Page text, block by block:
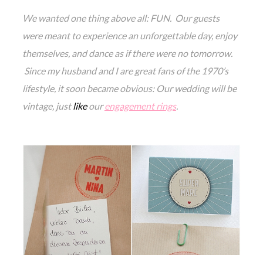
We wanted one thing above all: FUN. Our guests
were meant to experience an unforgettable day, enjoy
themselves, and dance as if there were no tomorrow.
Since my husband and I are great fans of the 1970’s
lifestyle, it soon became obvious: Our wedding will be
vintage, just likeourengagement rings.